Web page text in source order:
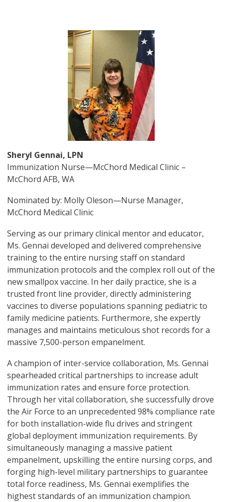
Image
Sheryl Gennai, LPN
Immunization Nurse—McChord Medical Clinic –
McChord AFB, WA
Nominated by: Molly Oleson—Nurse Manager,
McChord Medical Clinic
Serving as our primary clinical mentor and educator,
Ms. Gennai developed and delivered comprehensive
training to the entire nursing staff on standard
immunization protocols and the complex roll out of the
new smallpox vaccine. In her daily practice, she is a
trusted front line provider, directly administering
vaccines to diverse populations spanning pediatric to
family medicine patients. Furthermore, she expertly
manages and maintains meticulous shot records for a
massive 7,500-person empanelment.
A champion of inter-service collaboration, Ms. Gennai
spearheaded critical partnerships to increase adult
immunization rates and ensure force protection.
Through her vital collaboration, she successfully drove
the Air Force to an unprecedented 98% compliance rate
for both installation-wide flu drives and stringent
global deployment immunization requirements. By
simultaneously managing a massive patient
empanelment, upskilling the entire nursing corps, and
forging high-level military partnerships to guarantee
total force readiness, Ms. Gennai exemplifies the
highest standards of an immunization champion.